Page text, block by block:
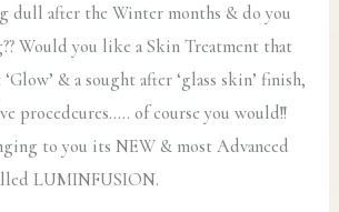
dull after the Winter months & do you
Would you like a Skin Treatment that
& a sought after ‘glass skin’ finish,
procedcures….. of course you would!!
to you its NEW & most Advanced
LUMINFUSION.